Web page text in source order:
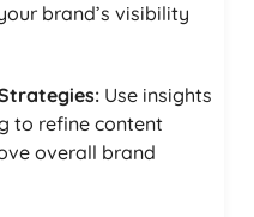
brand’s visibility
Use insights
to refine content
overall brand